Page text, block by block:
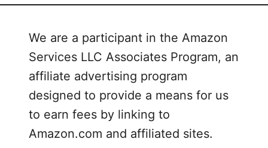
We are a participant in the Amazon
Services LLC Associates Program, an
affiliate advertising program
designed to provide a means for us
to earn fees by linking to
Amazon.com and affiliated sites.